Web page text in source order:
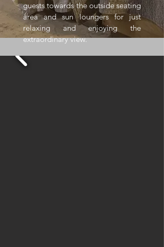
guests towards the outside seating
area and sun loungers for just
relaxing and enjoying the
extraordinary view.